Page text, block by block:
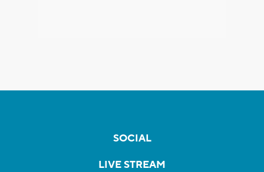
SOCIAL
LIVE STREAM